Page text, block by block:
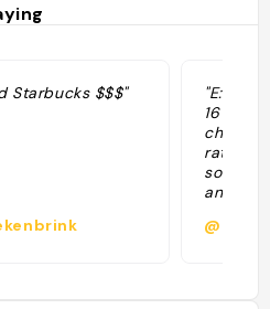
Starbucks $$$"
"E:👍
16 oz
rating.
sour.
and
@